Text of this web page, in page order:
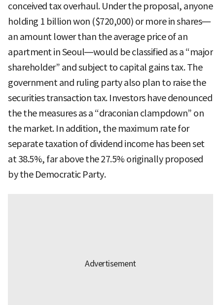
conceived tax overhaul. Under the proposal, anyone
holding 1 billion won ($720,000) or more in shares—
an amount lower than the average price of an
apartment in Seoul—would be classified as a “major
shareholder” and subject to capital gains tax. The
government and ruling party also plan to raise the
securities transaction tax. Investors have denounced
the the measures as a “draconian clampdown” on
the market. In addition, the maximum rate for
separate taxation of dividend income has been set
at 38.5%, far above the 27.5% originally proposed
by the Democratic Party.